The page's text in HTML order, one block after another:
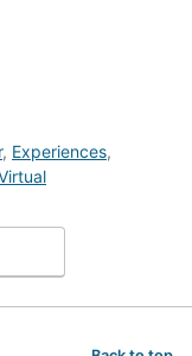
, Experiences,